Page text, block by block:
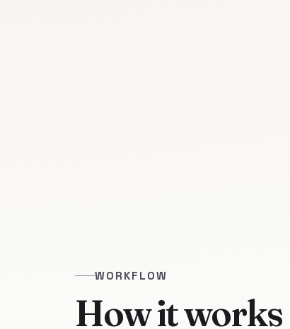
WORKFLOW
How it works